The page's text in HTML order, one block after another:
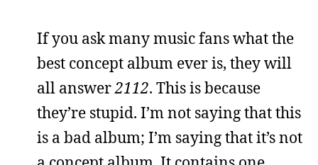
If you ask many music fans what the
best concept album ever is, they will
all answer2112. This is because
they’re stupid. I’m not saying that this
is a bad album; I’m saying that it’s not